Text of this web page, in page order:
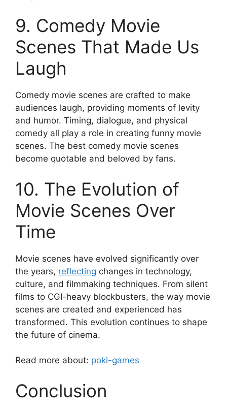
9. Comedy Movie
Scenes That Made Us
Laugh
Comedy movie scenes are crafted to make
audiences laugh, providing moments of levity
and humor. Timing, dialogue, and physical
comedy all play a role in creating funny movie
scenes. The best comedy movie scenes
become quotable and beloved by fans.
10. The Evolution of
Movie Scenes Over
Time
Movie scenes have evolved significantly over
the years, reflecting changes in technology,
culture, and filmmaking techniques. From silent
films to CGI-heavy blockbusters, the way movie
scenes are created and experienced has
transformed. This evolution continues to shape
the future of cinema.
Read more about: poki-games
Conclusion